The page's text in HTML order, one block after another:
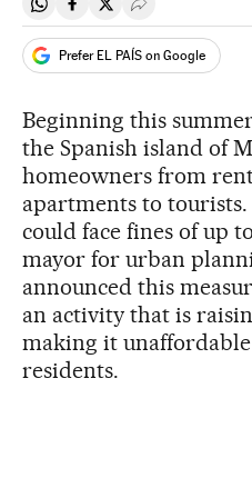
Share on Whatsapp
Share on Facebook
Share on Twitter
Desplegar
Prefer EL PAÍS on Google
Beginning this
the Spanish island of
homeowners from
apartments to tourists.
could face fines of up
mayor for urban
announced this
an activity that is
making it
residents.